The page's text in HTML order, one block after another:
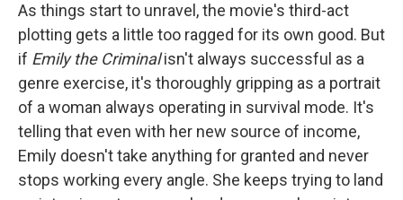
As things start to unravel, the movie's third-act
plotting gets a little too ragged for its own good. But
if Emily the Criminalisn't always successful as a
genre exercise, it's thoroughly gripping as a portrait
of a woman always operating in survival mode. It's
telling that even with her new source of income,
Emily doesn't take anything for granted and never
stops working every angle. She keeps trying to land